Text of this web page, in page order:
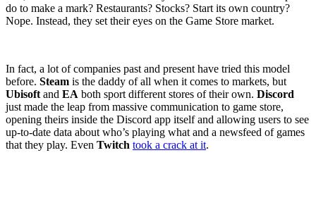
do to make a mark? Restaurants? Stocks? Start its own country?
Nope. Instead, they set their eyes on the Game Store market.
In fact, a lot of companies past and present have tried this model
before. Steam is the daddy of all when it comes to markets, but
Ubisoft and EA both sport different stores of their own. Discord
just made the leap from massive communication to game store,
opening theirs inside the Discord app itself and allowing users to see
up-to-date data about who’s playing what and a newsfeed of games
that they play. Even Twitch took a crack at it.